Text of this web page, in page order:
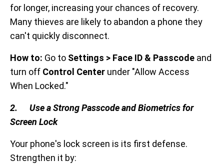
for longer, increasing your chances of recovery.
Many thieves are likely to abandon a phone they
can't quickly disconnect.
How to: Go to Settings > Face ID & Passcode and
turn off Control Center under "Allow Access
When Locked."
2. Use a Strong Passcode and Biometrics for
Screen Lock
Your phone's lock screen is its first defense.
Strengthen it by: